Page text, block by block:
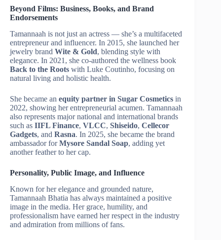
Beyond Films: Business, Books, and Brand
Endorsements
Tamannaah is not just an actress — she’s a multifaceted
entrepreneur and influencer. In 2015, she launched her
jewelry brand Wite & Gold, blending style with
elegance. In 2021, she co-authored the wellness book
Back to the Roots with Luke Coutinho, focusing on
natural living and holistic health.
She became an equity partner in Sugar Cosmetics in
2022, showing her entrepreneurial acumen. Tamannaah
also represents major national and international brands
such as IIFL Finance, VLCC, Shiseido, Cellecor
Gadgets, and Rasna. In 2025, she became the brand
ambassador forMysore Sandal Soap, adding yet
another feather to her cap.
Personality, Public Image, and Influence
Known for her elegance and grounded nature,
Tamannaah Bhatia has always maintained a positive
image in the media. Her grace, humility, and
professionalism have earned her respect in the industry
and admiration from millions of fans.